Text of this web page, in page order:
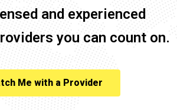
and experienced
you can count on.
Me with a Provider